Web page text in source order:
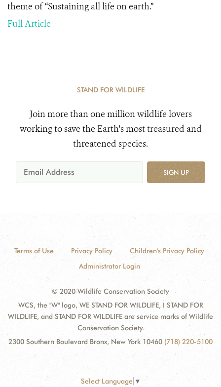
theme of “Sustaining all life on earth.”
Full Article
STAND FOR WILDLIFE
Join more than one million wildlife lovers
working to save the Earth's most treasured and
threatened species.
SIGN UP
Terms of Use Privacy Policy
Children's Privacy Policy
Administrator Login
© 2020 Wildlife Conservation Society
WCS, the "W" logo, WE STAND FOR WILDLIFE, I STAND FOR
WILDLIFE, and STAND FOR WILDLIFE are service marks of Wildlife
Conservation Society.
2300 Southern Boulevard Bronx, New York 10460 (718) 220-5100
Select Language ▼